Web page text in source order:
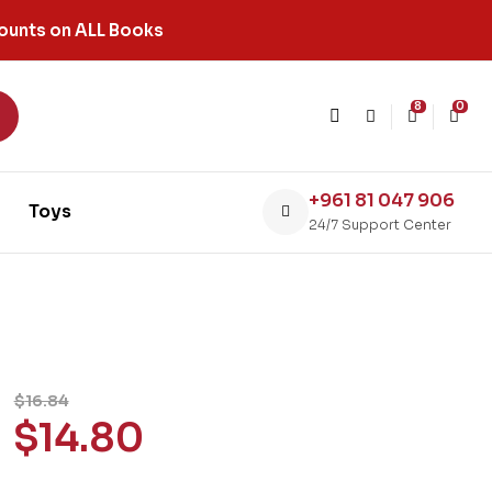
on ALL Books
8 0
Toys +961 81 047 906
24/7 Support Center
$16.84
$14.80